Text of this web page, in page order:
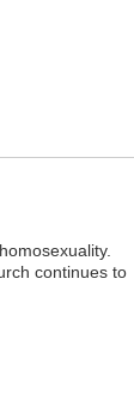
continues to